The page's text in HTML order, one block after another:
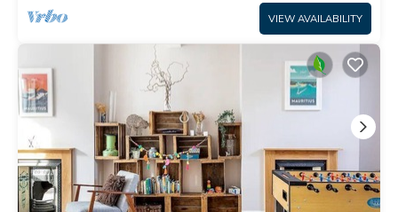
VIEW AVAILABILITY